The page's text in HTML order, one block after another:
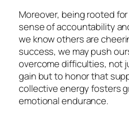
Moreover, being rooted
sense of accountability
we know others are
success, we may push
overcome difficulties, not
gain but to honor that
collective energy fosters
emotional endurance.